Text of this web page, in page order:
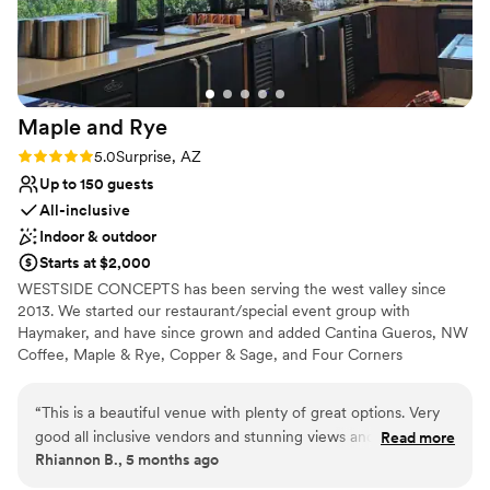
work with us when our guest count fell
significantly. They answered all my questions
within 24 business hours and even worked with
me to let me come in early for finishing touches.
I can be quite the worry wart so I'm greatful to
have such knowledgeable professions support
Maple and Rye
Rating: 5.0 (3 reviews)
5.0Surprise, AZ
Up to 150 guests
All-inclusive
Indoor & outdoor
Starts at $2,000
WESTSIDE CONCEPTS has been serving the west valley since
2013. We started our restaurant/special event group with
Haymaker, and have since grown and added Cantina Gueros, NW
Coffee, Maple & Rye, Copper & Sage, and Four Corners
your special events! We are proud to have become a staple in the
community and look forward to many more years of serving our
customers.
“This is a beautiful venue with plenty of great options. Very
good all inclusive vendors and stunning views and great
attention to detail!”
Read more
Rhiannon B., 5 months ago